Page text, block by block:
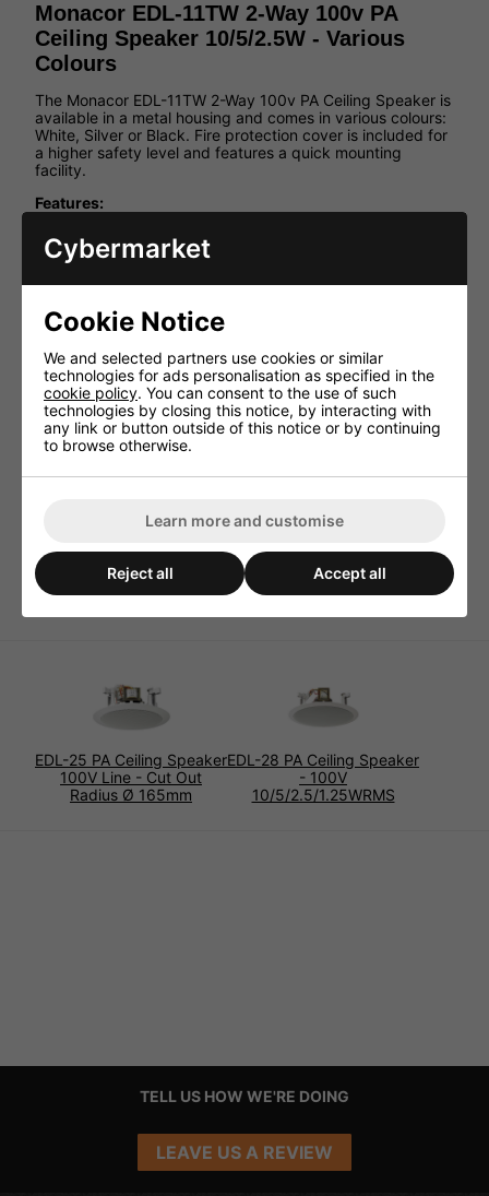
Monacor EDL-11TW 2-Way 100v PA
Ceiling Speaker 10/5/2.5W - Various
Colours
The Monacor EDL-11TW 2-Way 100v PA Ceiling Speaker is
available in a metal housing and comes in various colours:
White, Silver or Black. Fire protection cover is included for
a higher safety level and features a quick mounting
facility.
Features:
White, Black or Silver metal housing
Including fire protection cover for a high safety level
Quick mounting facility
For a ceiling thickness from 3 to 20mm
additional integrated tweeter
Technical specifications:
Frequency range 60-20,000Hz
Power capability, 100V 10/5/2.5WRMS
Mounting cutout Ø 225mm x 110mm
Admiss. ambient temp. 0-40 °C
Dimensions Ø 264mm x 120mm
Weight 1.6kg
EDL-25 PA Ceiling Speaker
100V Line - Cut Out
Radius Ø 165mm
EDL-28 PA Ceiling Speaker
- 100V
10/5/2.5/1.25WRMS
TELL US HOW WE'RE DOING
LEAVE US A REVIEW
Cybermarket
Cookie Notice
We and selected partners use cookies or similar
technologies for ads personalisation as specified in the
cookie policy. You can consent to the use of such
technologies by closing this notice, by interacting with
any link or button outside of this notice or by continuing
to browse otherwise.
Learn more and customise
Reject all Accept all